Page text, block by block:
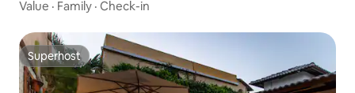
Value · Family · Check-in
Superhost
Superhost